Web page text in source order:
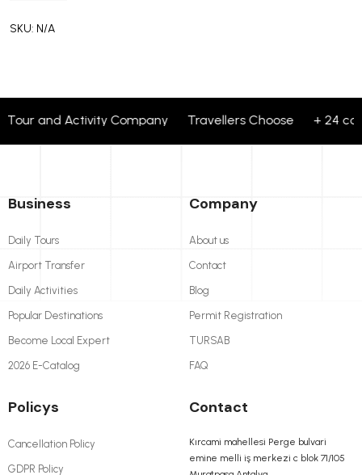
SKU: N/A
Tour and Activity Company Travellers Choose + 24
Business
Daily Tours
Airport Transfer
Daily Activities
Popular Destinations
Become Local Expert
2026 E-Catalog
Company
About us
Contact
Blog
Permit Registration
TURSAB
FAQ
Policys
Cancellation Policy
GDPR Policy
Contact
Kırcami mahellesi Perge bulvari
emine melli iş merkezi c blok 71/105